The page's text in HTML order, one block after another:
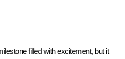
filled with excitement, but it